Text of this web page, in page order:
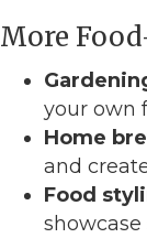
More
your own
Home
and
Food